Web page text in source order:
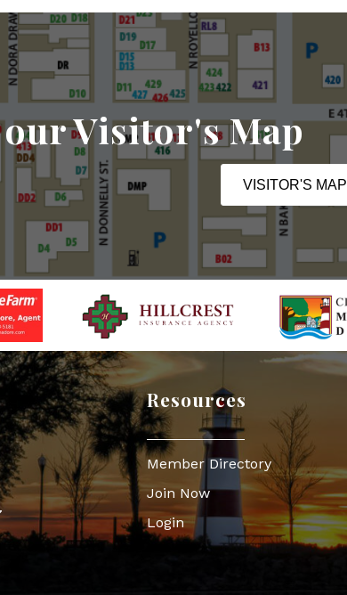
Visitor's Map
VISITOR'S MAP
Resources
Member Directory
Join Now
Login